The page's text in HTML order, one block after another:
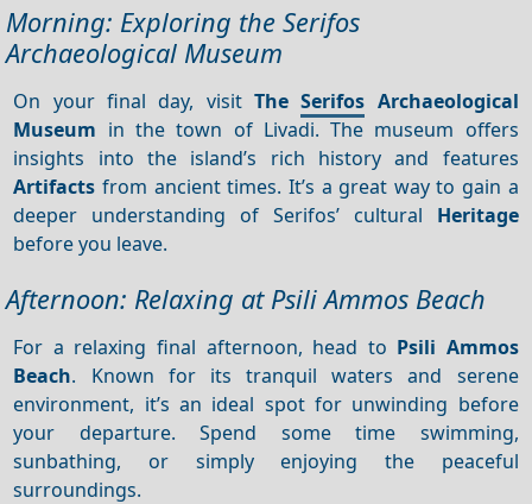
Morning: Exploring the Serifos
Archaeological Museum
On your final day, visit TheSerifos Archaeological
Museum in the town of Livadi. The museum offers
insights into the island’s rich history and features
Artifacts from ancient times. It’s a great way to gain a
deeper understanding of Serifos’ cultural Heritage
before you leave.
Afternoon: Relaxing at Psili Ammos Beach
For a relaxing final afternoon, head to Psili Ammos
Beach. Known for its tranquil waters and serene
environment, it’s an ideal spot for unwinding before
your departure. Spend some time swimming,
sunbathing, or simply enjoying the peaceful
surroundings.